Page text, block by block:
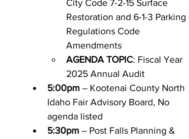
City Code 7-2-15 Surface
Restoration and 6-1-3 Parking
Regulations Code
Amendments
AGENDA TOPIC: Fiscal Year
2025 Annual Audit
5:00pm – Kootenai County North
Idaho Fair Advisory Board, No
agenda listed
5:30pm – Post Falls Planning &